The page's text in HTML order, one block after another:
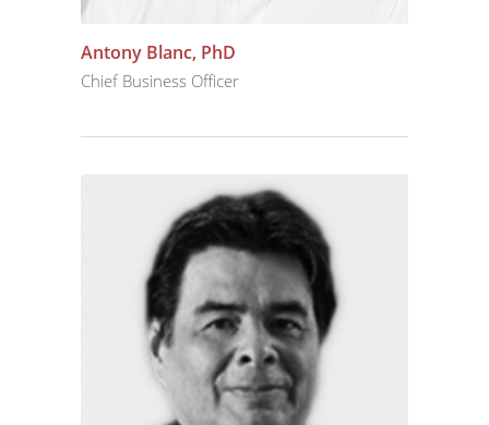
Antony Blanc, PhD
Chief Business Officer